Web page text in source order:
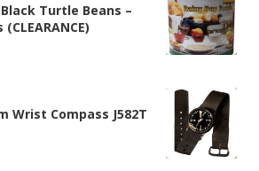
Turtle Beans –
Wrist Compass J582T